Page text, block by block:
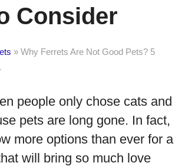
Consider
» Why Ferrets Are Not Good Pets? 5
people only chose cats and
pets are long gone. In fact,
more options than ever for a
will bring so much love